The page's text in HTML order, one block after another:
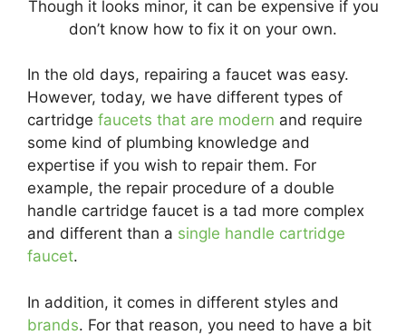
Though it looks minor, it can be expensive if you
don’t know how to fix it on your own.
In the old days, repairing a faucet was easy.
However, today, we have different types of
cartridge faucets that are modern and require
some kind of plumbing knowledge and
expertise if you wish to repair them. For
example, the repair procedure of a double
handle cartridge faucet is a tad more complex
and different than a single handle cartridge
faucet.
In addition, it comes in different styles and
brands. For that reason, you need to have a bit